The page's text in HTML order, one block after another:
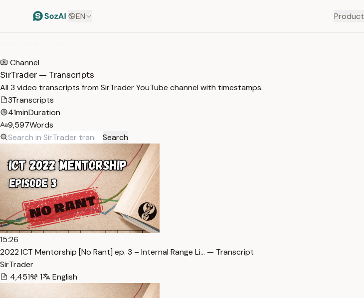
EN Product
Channel
SirTrader — Transcripts
All 3 video transcripts from SirTrader YouTube channel with timestamps.
3Transcripts
41minDuration
9,597Words
Search
15:26
2022 ICT Mentorship [No Rant] ep. 3 – Internal Range Li… — Transcript
SirTrader
4,451
1 English